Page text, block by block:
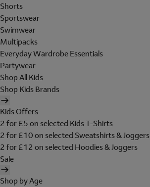
Shorts
Sportswear
Swimwear
Multipacks
Everyday Wardrobe Essentials
Partywear
Shop All Kids
Shop Kids Brands
Kids Offers
2 for £5 on selected Kids T-Shirts
2 for £10 on selected Sweatshirts & Joggers
2 for £12 on selected Hoodies & Joggers
Sale
Shop by Age